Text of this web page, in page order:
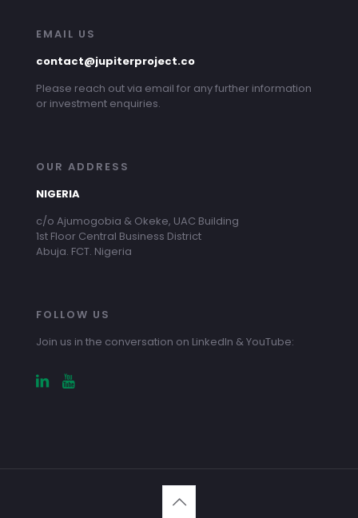
EMAIL US
contact@jupiterproject.co
Please reach out via email for any further information
or investment enquiries.
OUR ADDRESS
NIGERIA
c/o Ajumogobia & Okeke, UAC Building
1st Floor Central Business District
Abuja. FCT. Nigeria
FOLLOW US
Join us in the conversation on LinkedIn & YouTube: